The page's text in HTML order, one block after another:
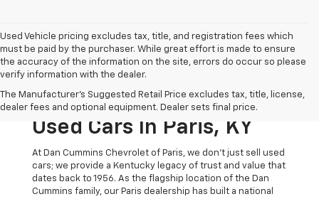
Used Vehicle pricing excludes tax, title, and registration fees which
must be paid by the purchaser. While great effort is made to ensure
the accuracy of the information on the site, errors do occur so please
verify information with the dealer.
The Manufacturer's Suggested Retail Price excludes tax, title, license,
dealer fees and optional equipment. Dealer sets final price.
The Original Home Of
The Dan Cummins Deal:
Used Cars In Paris, KY
At Dan Cummins Chevrolet of Paris, we don't just sell used
cars; we provide a Kentucky legacy of trust and value that
dates back to 1956. As the flagship location of the Dan
Cummins family, our Paris dealership has built a national